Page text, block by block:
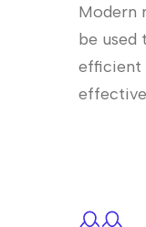
Modern
be
efficient